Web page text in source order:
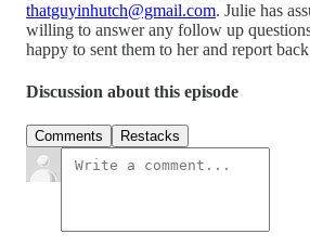
thatguyinhutch@gmail.com. Julie has
willing to answer any follow up
happy to sent them to her and report
Discussion about this episode
Comments Restacks